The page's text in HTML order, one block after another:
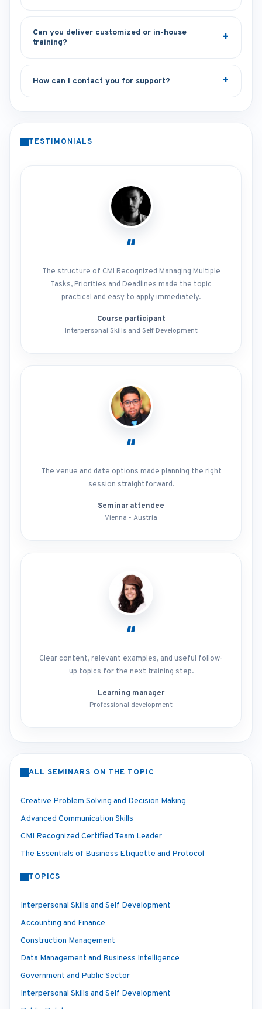
Can you deliver customized or in-house
training?
How can I contact you for support?
TESTIMONIALS
“
The structure of CMI Recognized Managing Multiple
Tasks, Priorities and Deadlines made the topic
practical and easy to apply immediately.
Course participant
Interpersonal Skills and Self Development
“
The venue and date options made planning the right
session straightforward.
Seminar attendee
Vienna - Austria
“
Clear content, relevant examples, and useful follow-
up topics for the next training step.
Learning manager
Professional development
ALL SEMINARS ON THE TOPIC
Creative Problem Solving and Decision Making
Advanced Communication Skills
CMI Recognized Certified Team Leader
The Essentials of Business Etiquette and Protocol
TOPICS
Interpersonal Skills and Self Development
Accounting and Finance
Construction Management
Data Management and Business Intelligence
Government and Public Sector
Interpersonal Skills and Self Development